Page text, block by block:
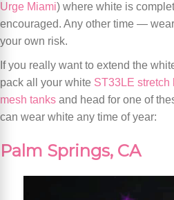
Urge Miami) where white is
encouraged. Any other time —
your own risk.
If you really want to extend the
pack all your white ST33LE stretch
mesh tanks and head for one of
can wear white any time of year:
Palm Springs, CA